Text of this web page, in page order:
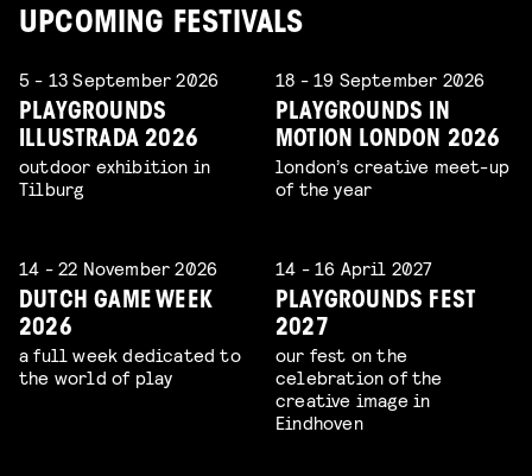
UPCOMING FESTIVALS
5 - 13 September 2026
PLAYGROUNDS
ILLUSTRADA 2026
outdoor exhibition in
Tilburg
18 - 19 September 2026
PLAYGROUNDS IN
MOTION LONDON 2026
london’s creative meet-up
of the year
14 - 22 November 2026
DUTCH GAME WEEK
2026
a full week dedicated to
the world of play
14 - 16 April 2027
PLAYGROUNDS FEST
2027
our fest on the
celebration of the
creative image in
Eindhoven